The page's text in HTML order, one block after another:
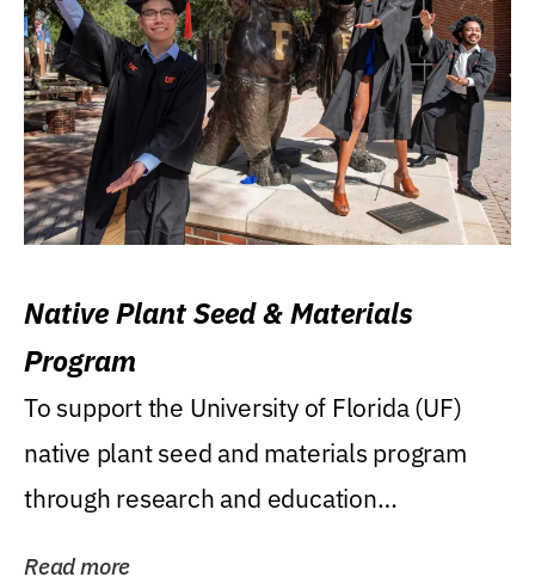
Native Plant Seed & Materials
Program
To support the University of Florida (UF)
native plant seed and materials program
through research and education
Read more